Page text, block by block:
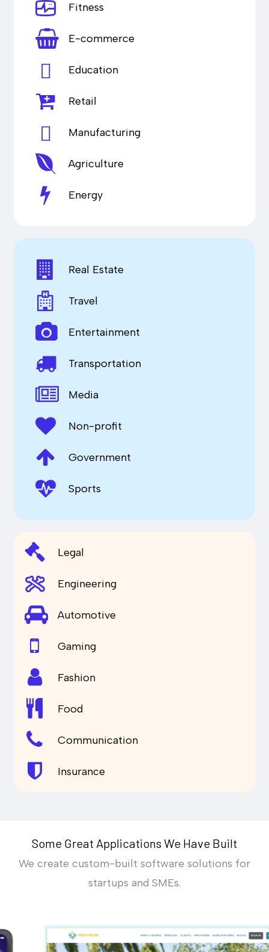
Fitness
E-commerce
Education
Retail
Manufacturing
Agriculture
Energy
Real Estate
Travel
Entertainment
Transportation
Media
Non-profit
Government
Sports
Legal
Engineering
Automotive
Gaming
Fashion
Food
Communication
Insurance
Some Great Applications We Have Built
We create custom-built software solutions for
startups and SMEs.